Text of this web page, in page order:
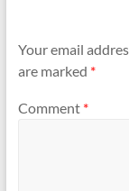
Your email
are marked *
Comment *